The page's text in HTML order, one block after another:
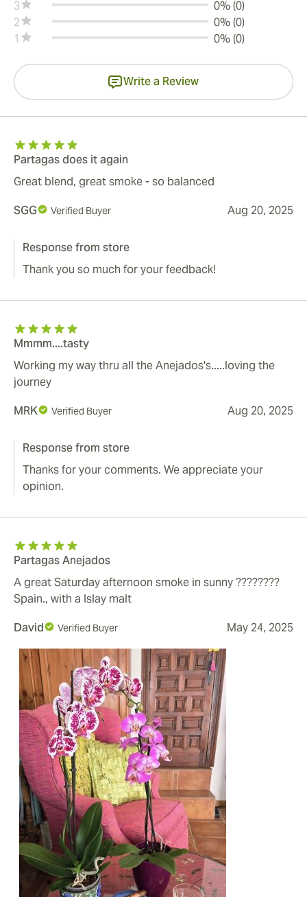
3
0% (0)
2
0% (0)
1
0% (0)
Write a Review
Partagas does it again
Great blend, great smoke - so balanced
SGG
Verified Buyer Aug 20, 2025
Response from store
Thank you so much for your feedback!
Mmmm....tasty
Working my way thru all the Anejados's.....loving the
journey
MRK
Verified Buyer Aug 20, 2025
Response from store
Thanks for your comments. We appreciate your
opinion.
Partagas Anejados
A great Saturday afternoon smoke in sunny ????????
Spain., with a Islay malt
David
Verified Buyer May 24, 2025